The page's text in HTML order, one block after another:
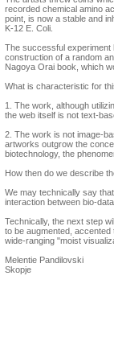
recorded chemical amino
point, is now a stable and
K-12 E. Coli.
The successful experiment
construction of a random
Nagoya Orai book, which
What is characteristic for
1. The work, although
the web itself is not text-
2. The work is not image-
artworks outgrow the
biotechnology, the
How then do we describe
We may technically say
interaction between bio-
Technically, the next step
to be augmented,
wide-ranging "moist
Melentie Pandilovski
Skopje